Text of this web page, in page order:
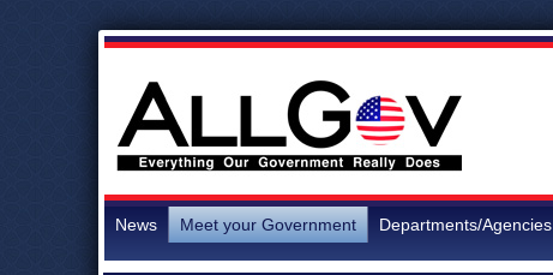
News Meet your Government Departments/Agencies